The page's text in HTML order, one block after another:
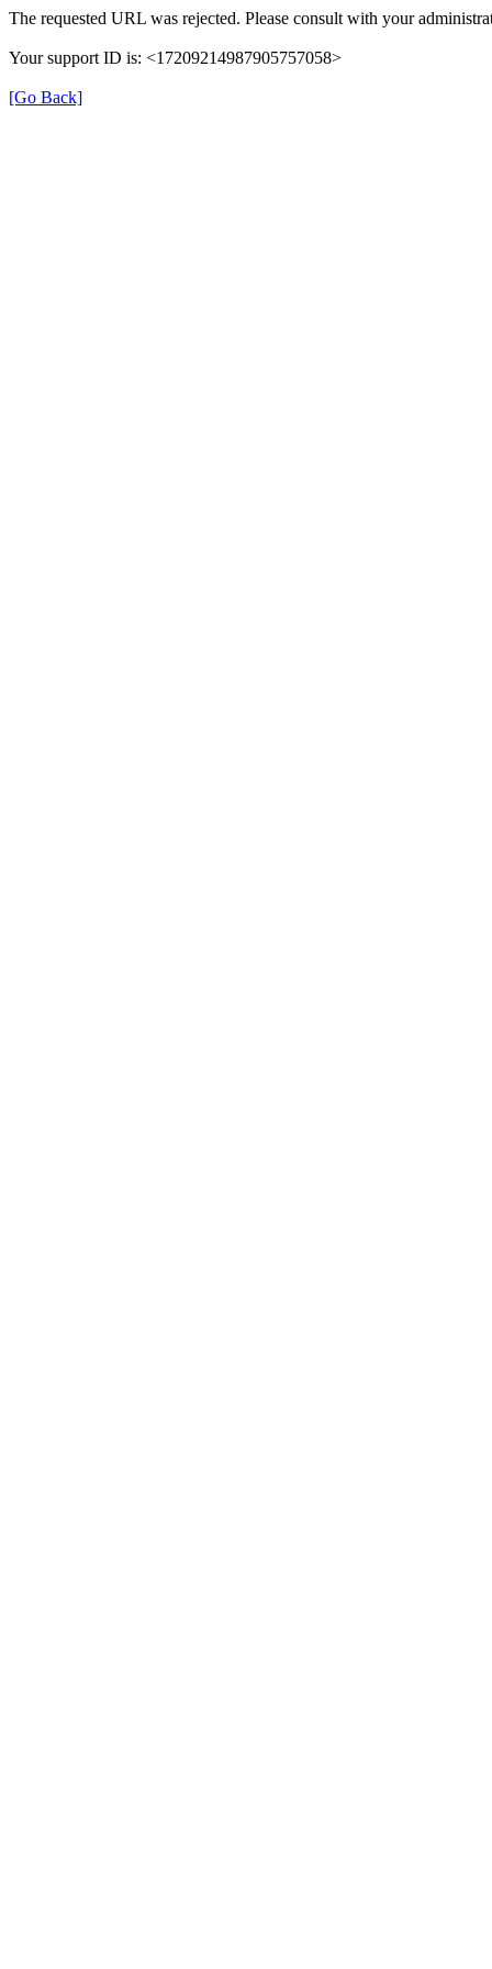
The requested URL was rejected. Please consult with your
Your support ID is: <17209214987905757058>
[Go Back]